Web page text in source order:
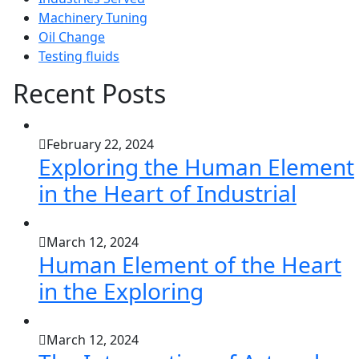
Machinery Tuning
Oil Change
Testing fluids
Recent Posts
February 22, 2024
Exploring the Human Element
in the Heart of Industrial
March 12, 2024
Human Element of the Heart
in the Exploring
March 12, 2024